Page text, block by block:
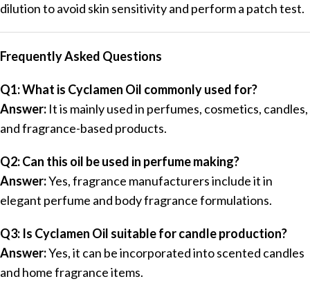
dilution to avoid skin sensitivity and perform a patch test.
Frequently Asked Questions
Q1: What is Cyclamen Oil commonly used for?
Answer: It is mainly used in perfumes, cosmetics, candles,
and fragrance-based products.
Q2: Can this oil be used in perfume making?
Answer:Yes, fragrance manufacturers include it in
elegant perfume and body fragrance formulations.
Q3: Is Cyclamen Oil suitable for candle production?
Answer:Yes, it can be incorporated into scented candles
and home fragrance items.